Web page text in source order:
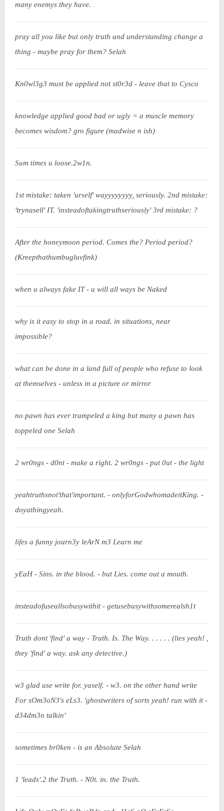
many enemys they have.
pray all you like but only truth and understanding change a
thing - maybe pray for them? Selah
Kn0wl3g3 must be applied not st0r3d - leave that to Cysco
knowledge applied good bad or ugly = a muscle memory
becomes wisdom? gro figure (madwise n ish)
Sum times u loose.2w1n.
1st mistake: taken 'urself' wayyyyyyyy, seriously. 2nd mistake:
'trynasell' IT. 'insteadoftakingtruthseriously' 3rd mistake: ?
After the honeymoon period. Comes the? Period period?
(Kreepthathumbugluvfink)
when u always fake IT - u will all ways be Naked
why is it easy to stop in a road. in situations, near
impossible?
what can be done in a land full of people who refuse to look
at themselves - unless in a picture or mirror
no pawn has ever trampeled a king but many a pawn has
toppeled one Selah
2 wr0ngs - d0nt - make a right. 2 wr0ngs - put 0ut - the light
yeahtruthsnot'that'important. - onlyforGodwhomadeitKing. -
doyathingyeah.
lifes a funny journ3y leArN m3 Learn me
yEaH - Sins. in the blood. - but Lies. come out a mouth.
insteadofuseallsobusywithit - getusebusywithsomerealsh1t
Truth dont 'find' a way - Truth. Is. The Way. . . . . . (lies yeah! ,
they 'find' a way. ask any detective.)
w3 glad use write for. yaself. - w3. on the other hand write
For sOm3oN3's eLs3. 'ghostwriters of sorts yeah! run with it -
d34dm3n talkin'
sometimes br0ken - is an Absolute Selah
1 'leads'.2 the Truth. - N0t. in. the Truth.